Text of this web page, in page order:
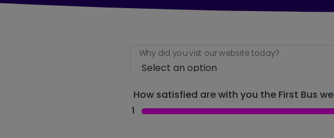
Why did you vist our website today?
How satisfied are with you the First Bus
1